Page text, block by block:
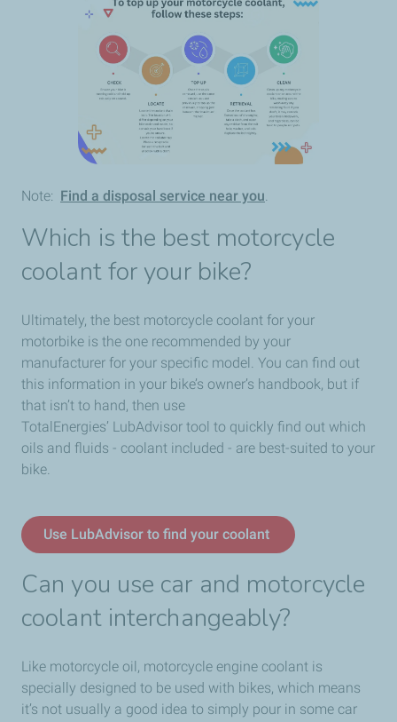
Note: Find a disposal service near you.
Which is the best motorcycle
coolant for your bike?
Ultimately, the best motorcycle coolant for your
motorbike is the one recommended by your
manufacturer for your specific model. You can find out
this information in your bike’s owner’s handbook, but if
that isn’t to hand, then use
TotalEnergies’ LubAdvisor tool to quickly find out which
oils and fluids - coolant included - are best-suited to your
bike.
Use LubAdvisor to find your coolant
Can you use car and motorcycle
coolant interchangeably?
Like motorcycle oil, motorcycle engine coolant is
specially designed to be used with bikes, which means
it’s not usually a good idea to simply pour in some car